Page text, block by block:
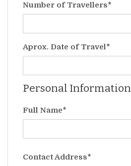
Number of Travellers*
Aprox. Date of Travel*
Personal Information
Full Name*
Contact Address*